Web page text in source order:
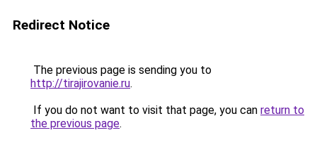
Redirect Notice
The previous page is sending you to
http://tirajirovanie.ru.
If you do not want to visit that page, you can return to
the previous page.